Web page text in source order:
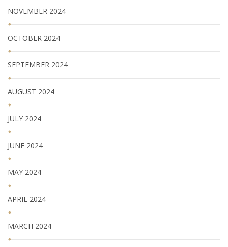
NOVEMBER 2024
OCTOBER 2024
SEPTEMBER 2024
AUGUST 2024
JULY 2024
JUNE 2024
MAY 2024
APRIL 2024
MARCH 2024